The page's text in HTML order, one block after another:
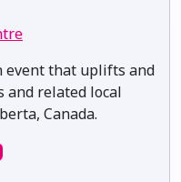
event that uplifts and
and related local
Canada.